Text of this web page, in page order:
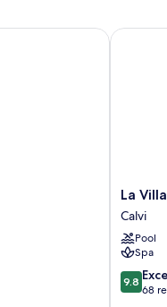
La
Villa
Calvi
Calvi
La
Calvi
Pool
Spa
9.8
out
9.8
68
La Villa